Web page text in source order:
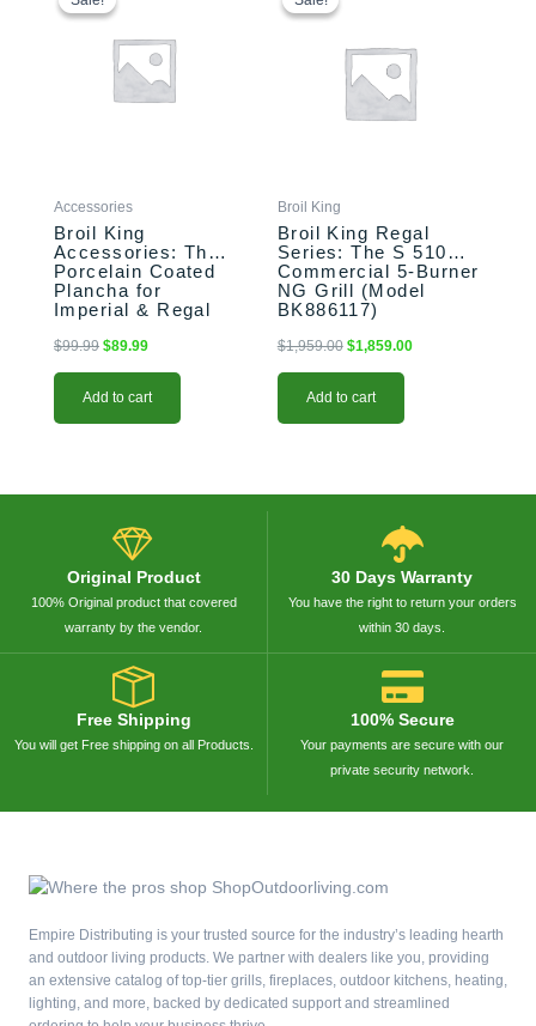
Accessories
Broil King
Accessories: The
Porcelain Coated
Plancha for
Imperial & Regal
BK11339)
$99.99
was:
$99.99.
$89.99
$89.99.
Add to cart
Broil King
Broil King Regal
Series: The S 510
Commercial 5-Burner
NG Grill (Model
BK886117)
$1,959.00 $1,859.00
Add to cart
Original Product
100% Original product that covered
warranty by the vendor.
30 Days Warranty
You have the right to return your orders
within 30 days.
Free Shipping
You will get Free shipping on all Products.
100% Secure
Your payments are secure with our
private security network.
Empire Distributing is your trusted source for the industry’s leading hearth
and outdoor living products. We partner with dealers like you, providing
an extensive catalog of top-tier grills, fireplaces, outdoor kitchens, heating,
lighting, and more, backed by dedicated support and streamlined